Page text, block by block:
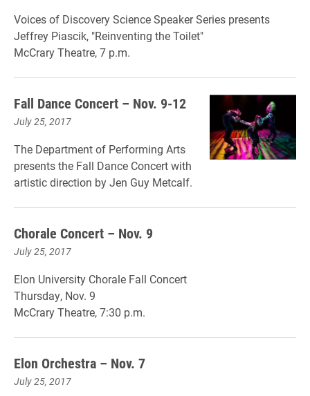
Voices of Discovery Science Speaker Series presents
Jeffrey Piascik, "Reinventing the Toilet"
McCrary Theatre, 7 p.m.
Fall Dance Concert – Nov. 9-12
July 25, 2017
The Department of Performing Arts
presents the Fall Dance Concert with
artistic direction by Jen Guy Metcalf.
Chorale Concert – Nov. 9
July 25, 2017
Elon University Chorale Fall Concert
Thursday, Nov. 9
McCrary Theatre, 7:30 p.m.
Elon Orchestra – Nov. 7
July 25, 2017